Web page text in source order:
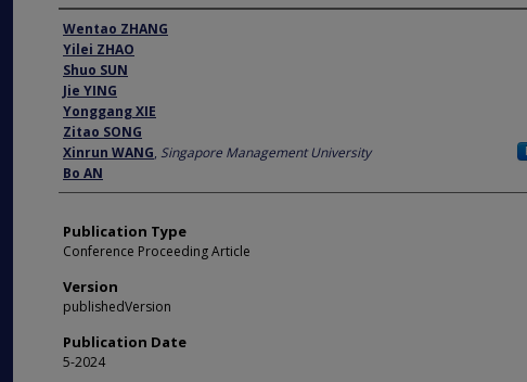
Author
Wentao ZHANG
Yilei ZHAO
Shuo SUN
Jie YING
Yonggang XIE
Zitao SONG
Xinrun WANG, Singapore Management University
Bo AN
Publication Type
Conference Proceeding Article
Version
publishedVersion
Publication Date
5-2024